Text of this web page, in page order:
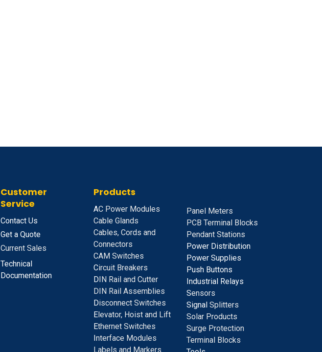
Customer
Service
Contact Us
Get a Quote
Current Sales
Technical
Documentation
Products
AC Power Modules
Cable Glands
Cables, Cords and
Connectors
CAM Switches
Circuit Breakers
D IN Rail and Cutter
DIN Rail Assemblies
Disconnect Switches
E levator, Hoist and Lift
Ethernet Switches
nterface Modules
Labels and Markers
Panel Meters
PCB Terminal Blocks
Pendant Stations
Power Distribution
Power Supplies
Push Buttons
Industrial Relays
Sensors
Signal Splitters
Solar Products
Surge Protection
Terminal Blocks